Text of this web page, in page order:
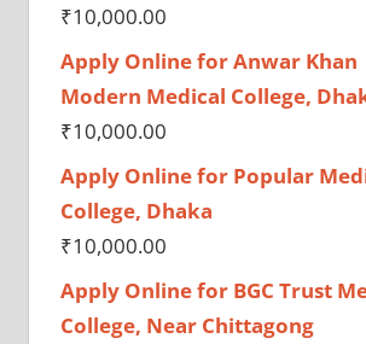
₹10,000.00
Apply Online for Anwar Khan
Modern Medical College,
₹10,000.00
Apply Online for Popular
College, Dhaka
₹10,000.00
Apply Online for BGC Trust
College, Near Chittagong